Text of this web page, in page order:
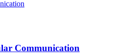
Communication